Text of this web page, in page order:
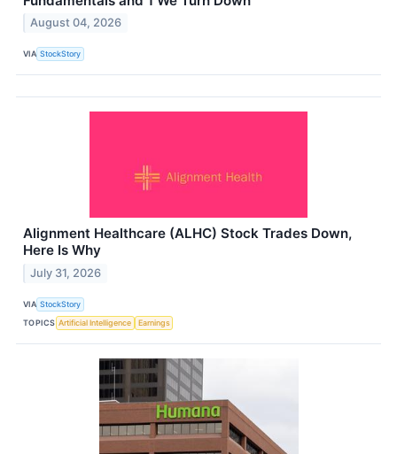
August 04, 2026
VIA StockStory
Alignment Healthcare (ALHC) Stock Trades Down,
Here Is Why
July 31, 2026
VIA StockStory
TOPICS Artificial Intelligence Earnings